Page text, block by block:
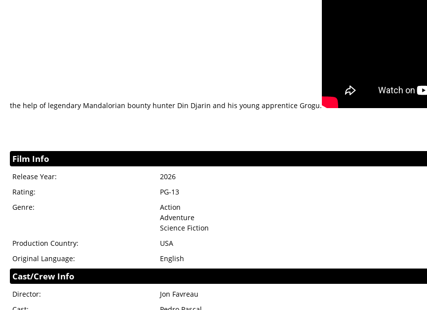
the help of legendary Mandalorian bounty hunter Din Djarin and his young apprentice Grogu.
Film Info
Release Year:
2026
Rating:
PG-13
Genre:
Action
Adventure
Science Fiction
Production Country:
USA
Original Language:
English
Cast/Crew Info
Director:
Jon Favreau